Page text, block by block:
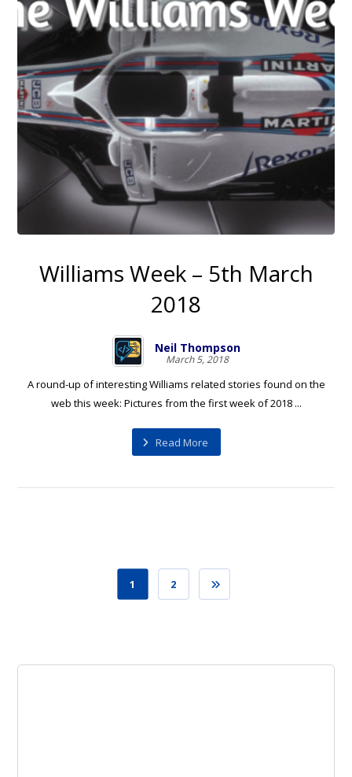
Williams Week – 5th March
2018
Neil Thompson
March 5, 2018
A round-up of interesting Williams related stories found on the
web this week: Pictures from the first week of 2018 ...
Read More
1 2